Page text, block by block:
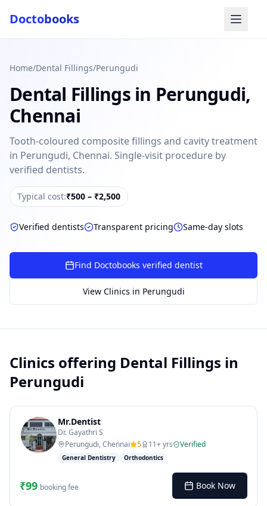
Db Doctobooks Support
Online · Replies instantly
Hi there 👋
How can we help you today?
SUGGESTED QUESTIONS
How to book?
Dentist near me
Payment methods
AI assistant — for you!
Doctobooks
Home/Dental Fillings/Perungudi
Dental Fillingsin Perungudi,
Chennai
Tooth-coloured composite fillings and cavity treatment
in Perungudi, Chennai. Single-visit procedure by
verified dentists.
Typical cost:₹500 – ₹2,500
Verified dentists Transparent pricing Same-day slots
Find Doctobooks verified dentist
View Clinics in Perungudi
Clinics offering Dental Fillings in
Perungudi
Mr.Dentist
Dr. Gayathri S
Perungudi, Chennai
5 11+ yrs Verified
General Dentistry Orthodontics
₹99 booking fee Book Now